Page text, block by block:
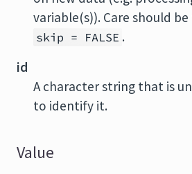
variable(s)). Care should
skip = FALSE .
id
A character string that is
to identify it.
Value